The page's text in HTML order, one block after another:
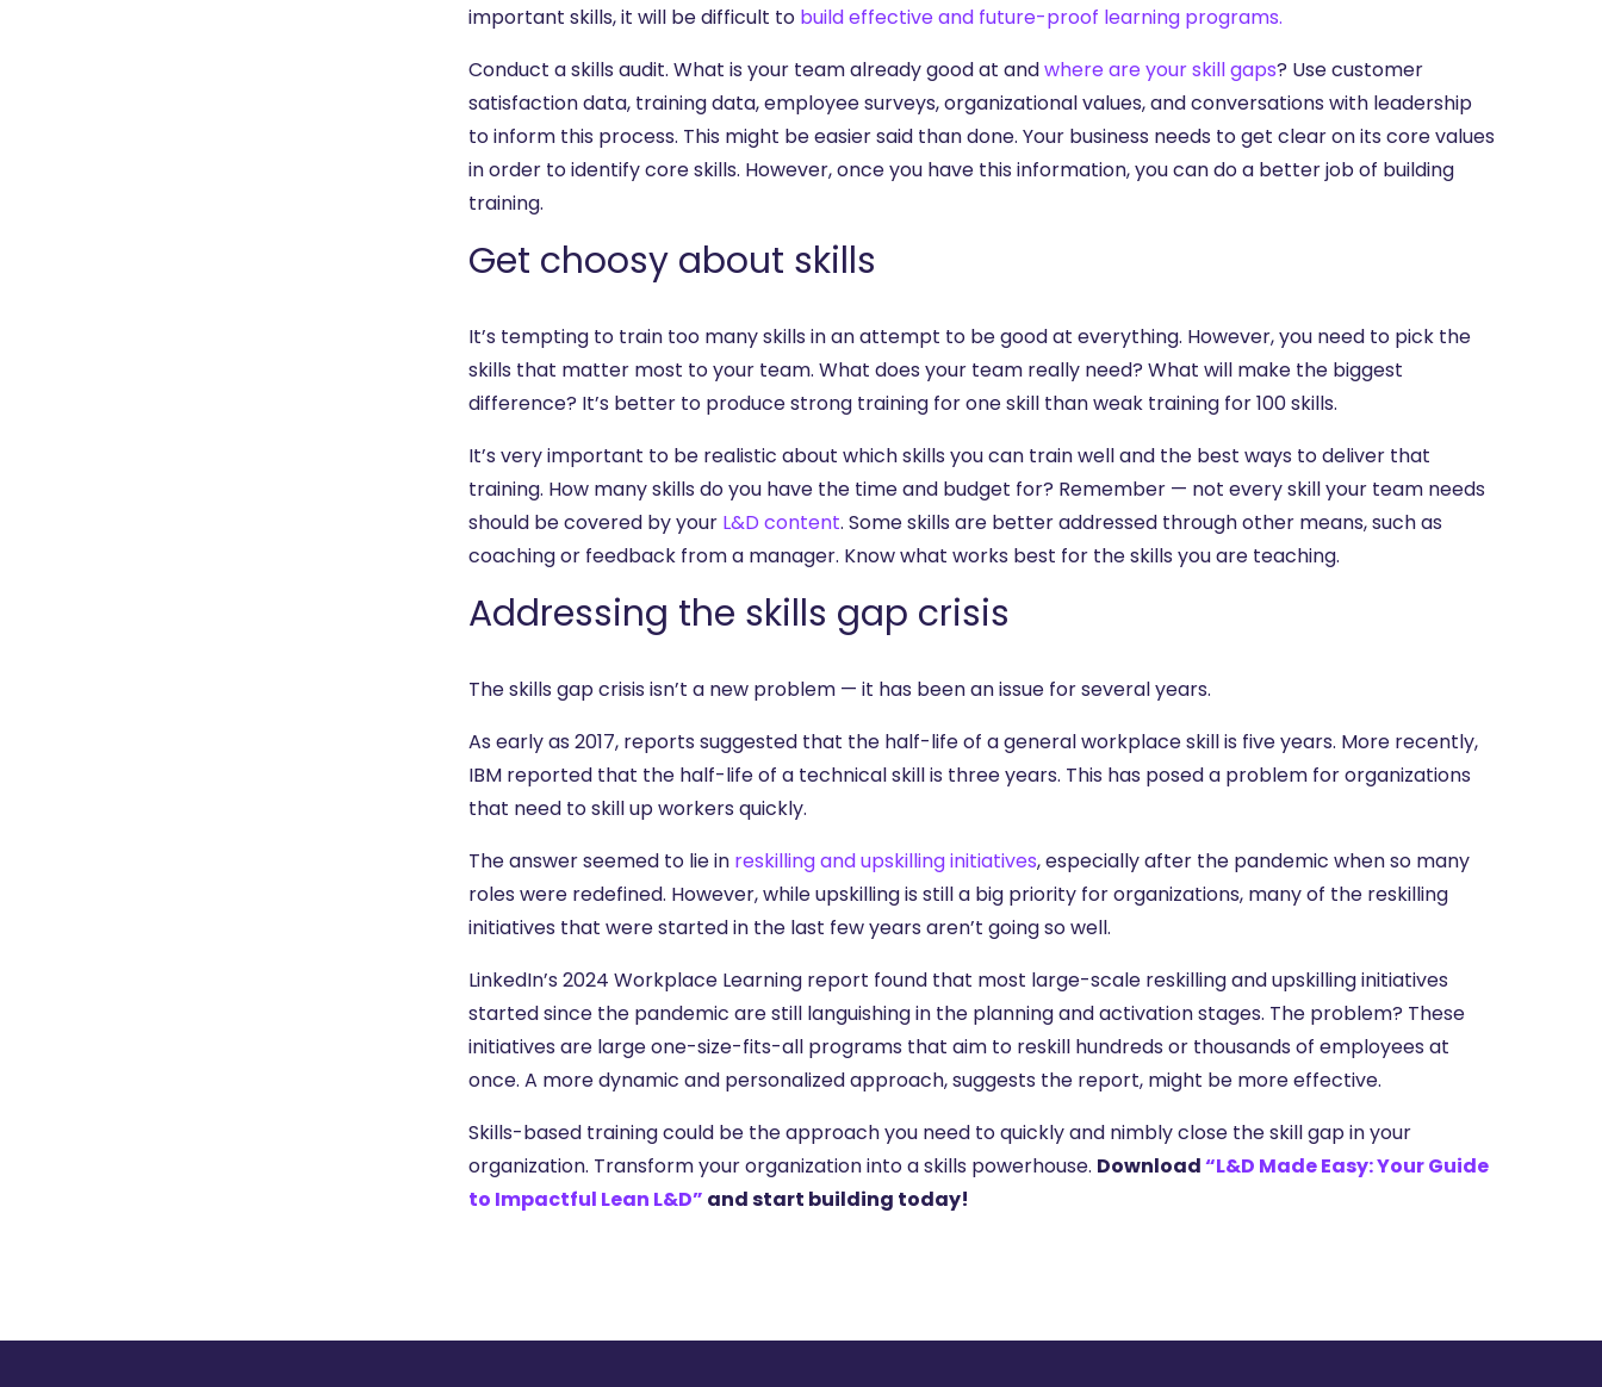
important skills, it will be difficult to build effective and future-proof learning programs.
Conduct a skills audit. What is your team already good at andwhere are your skill gaps? Use customer
satisfaction data, training data, employee surveys, organizational values, and conversations with leadership
to inform this process. This might be easier said than done. Your business needs to get clear on its core values
in order to identify core skills. However, once you have this information, you can do a better job of building
training.
Get choosy about skills
It’s tempting to train too many skills in an attempt to be good at everything. However, you need to pick the
skills that matter most to your team. What does your team really need? What will make the biggest
difference? It’s better to produce strong training for one skill than weak training for 100 skills.
It’s very important to be realistic about which skills you can train well and the best ways to deliver that
training. How many skills do you have the time and budget for? Remember — not every skill your team needs
should be covered by your L&D content. Some skills are better addressed through other means, such as
coaching or feedback from a manager. Know what works best for the skills you are teaching.
Addressing the skills gap crisis
The skills gap crisis isn’t a new problem — it has been an issue for several years.
As early as 2017, reports suggested that the half-life of a general workplace skill is five years. More recently,
IBM reported that the half-life of a technical skill is three years. This has posed a problem for organizations
that need to skill up workers quickly.
The answer seemed to lie in reskilling and upskilling initiatives, especially after the pandemic when so many
roles were redefined. However, while upskilling is still a big priority for organizations, many of the reskilling
initiatives that were started in the last few years aren’t going so well.
LinkedIn’s 2024 Workplace Learning report found that most large-scale reskilling and upskilling initiatives
started since the pandemic are still languishing in the planning and activation stages. The problem? These
initiatives are large one-size-fits-all programs that aim to reskill hundreds or thousands of employees at
once. A more dynamic and personalized approach, suggests the report, might be more effective.
Skills-based training could be the approach you need to quickly and nimbly close the skill gap in your
organization. Transform your organization into a skills powerhouse. Download“L&D Made Easy: Your Guide
to Impactful Lean L&D” and start building today!